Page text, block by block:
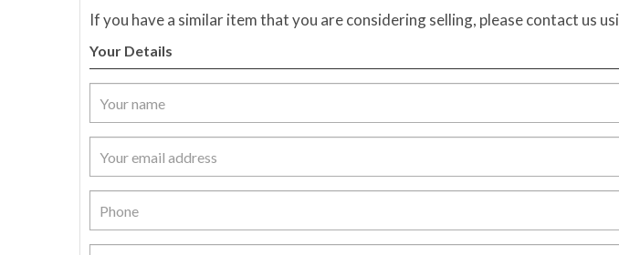
If you have a similar item that you are considering selling, please contact us
Your Details